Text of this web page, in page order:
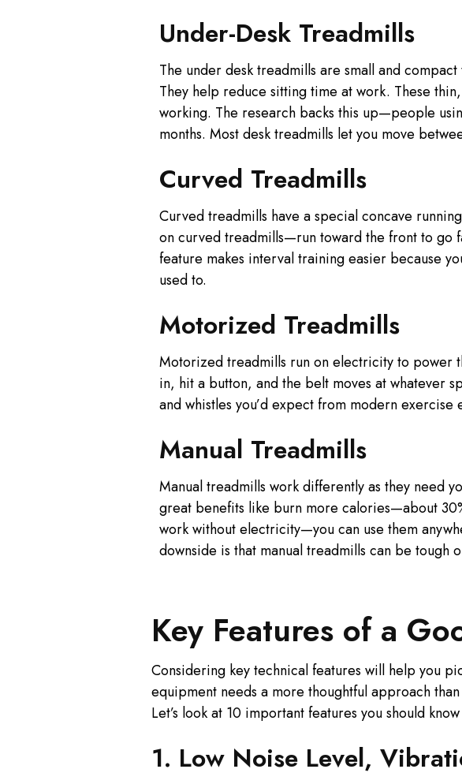
Under-Desk Treadmills
The under desk treadmills are small and
They help reduce sitting time at work. These
working. The research backs this up—people
months. Most desk treadmills let you move
Curved Treadmills
Curved treadmills have a special concave
on curved treadmills—run toward the front to go
feature makes interval training easier because
used to.
Motorized Treadmills
Motorized treadmills run on electricity to power
in, hit a button, and the belt moves at whatever
and whistles you’d expect from modern exercise
Manual Treadmills
Manual treadmills work differently as they need
great benefits like burn more calories—about
work without electricity—you can use them
downside is that manual treadmills can be tough
Key Features of a
Considering key technical features will help you
equipment needs a more thoughtful approach
Let’s look at 10 important features you should
1. Low Noise Level,